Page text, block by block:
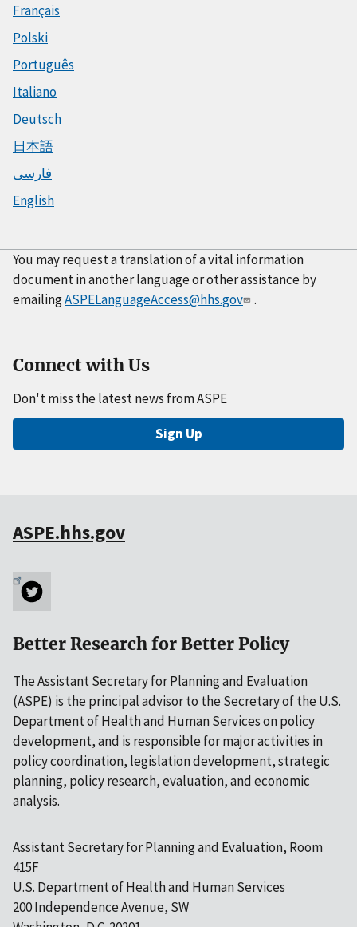
Français
Polski
Português
Italiano
Deutsch
日本語
فارسی
English
You may request a translation of a vital information
document in another language or other assistance by
emailingASPELanguageAccess@hhs.gov .
Connect with Us
Don't miss the latest news from ASPE
Sign Up
ASPE.hhs.gov
Better Research for Better Policy
The Assistant Secretary for Planning and Evaluation
(ASPE) is the principal advisor to the Secretary of the U.S.
Department of Health and Human Services on policy
development, and is responsible for major activities in
policy coordination, legislation development, strategic
planning, policy research, evaluation, and economic
analysis.
Assistant Secretary for Planning and Evaluation, Room
415F
U.S. Department of Health and Human Services
200 Independence Avenue, SW